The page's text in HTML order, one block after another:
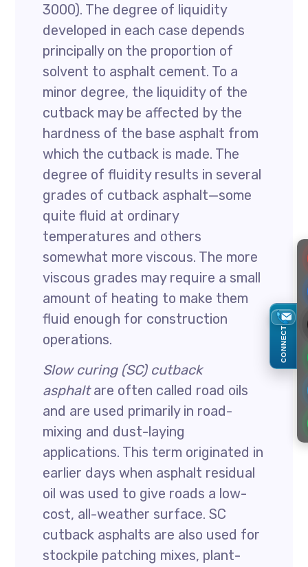
3000). The degree of liquidity
developed in each case depends
principally on the proportion of
solvent to asphalt cement. To a
minor degree, the liquidity of the
cutback may be affected by the
hardness of the base asphalt from
which the cutback is made. The
degree of fluidity results in several
grades of cutback asphalt—some
quite fluid at ordinary
temperatures and others
somewhat more viscous. The more
viscous grades may require a small
amount of heating to make them
fluid enough for construction
operations.
Slow curing (SC) cutback
asphaltare often called road oils
and are used primarily in road-
mixing and dust-laying
applications. This term originated in
earlier days when asphalt residual
oil was used to give roads a low-
cost, all-weather surface. SC
cutback asphalts are also used for
stockpile patching mixes, plant-
CONNECT